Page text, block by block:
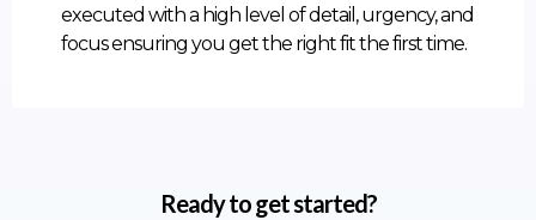
executed with a high level of detail, urgency, and
focus ensuring you get the right fit the first time.
Ready to get started?